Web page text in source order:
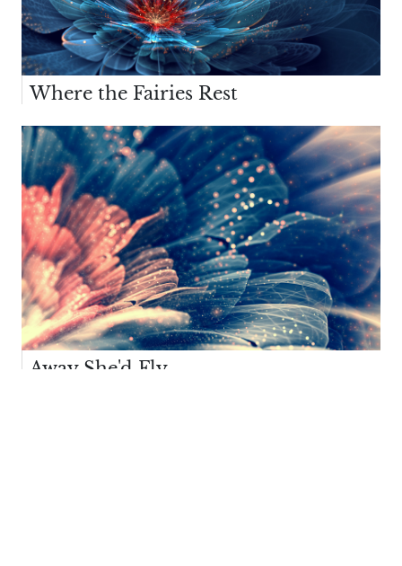
Where the Fairies Rest
Away She'd Fly